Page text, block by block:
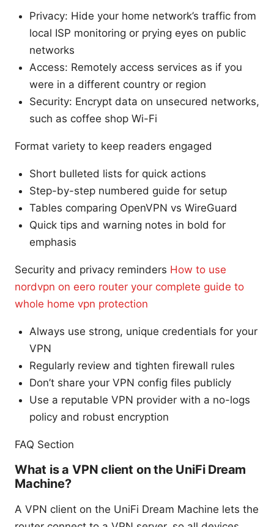
Privacy: Hide your home network’s traffic from
local ISP monitoring or prying eyes on public
networks
Access: Remotely access services as if you
were in a different country or region
Security: Encrypt data on unsecured networks,
such as coffee shop Wi-Fi
Format variety to keep readers engaged
Short bulleted lists for quick actions
Step-by-step numbered guide for setup
Tables comparing OpenVPN vs WireGuard
Quick tips and warning notes in bold for
emphasis
Security and privacy reminders How to use
nordvpn on eero router your complete guide to
whole home vpn protection
Always use strong, unique credentials for your
VPN
Regularly review and tighten firewall rules
Don’t share your VPN config files publicly
Use a reputable VPN provider with a no-logs
policy and robust encryption
FAQ Section
What is a VPN client on the UniFi Dream
Machine?
A VPN client on the UniFi Dream Machine lets the